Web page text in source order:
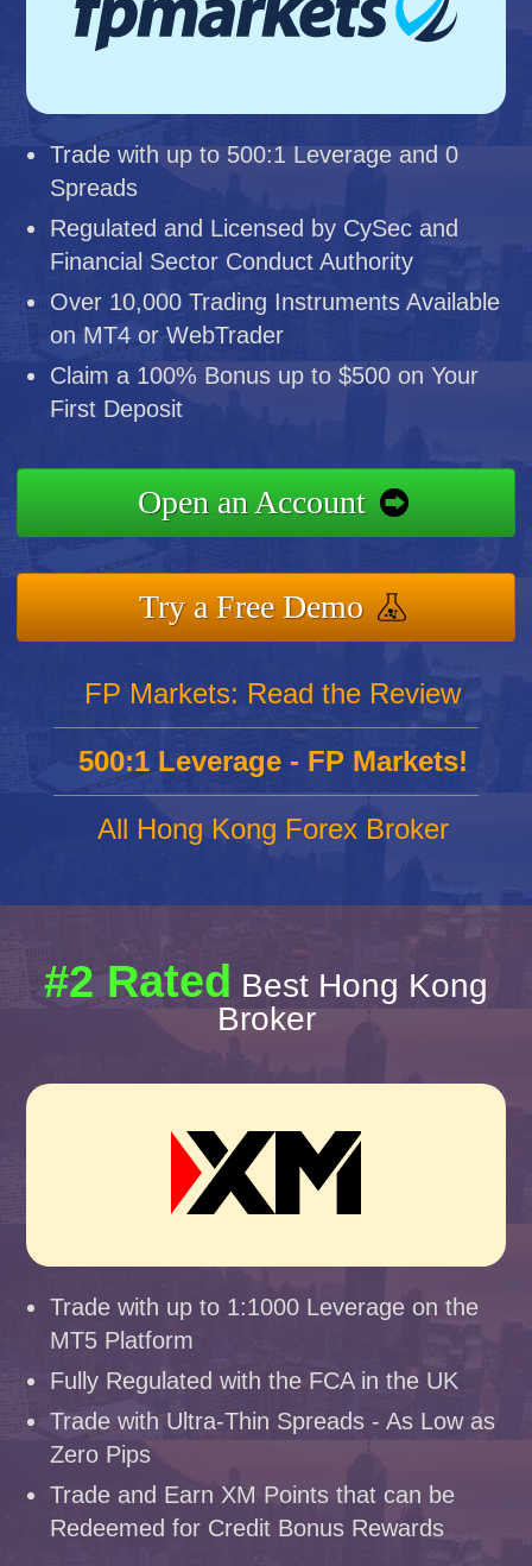
Trade with up to 500:1 Leverage and 0
Spreads
Regulated and Licensed by CySec and
Financial Sector Conduct Authority
Over 10,000 Trading Instruments Available
on MT4 or WebTrader
Claim a 100% Bonus up to $500 on Your
First Deposit
Open an Account
Try a Free Demo
FP Markets: Read the Review
500:1 Leverage - FP Markets!
All Hong Kong Forex Broker
#2 Rated Best Hong Kong
Broker
Trade with up to 1:1000 Leverage on the
MT5 Platform
Fully Regulated with the FCA in the UK
Trade with Ultra-Thin Spreads - As Low as
Zero Pips
Trade and Earn XM Points that can be
Redeemed for Credit Bonus Rewards